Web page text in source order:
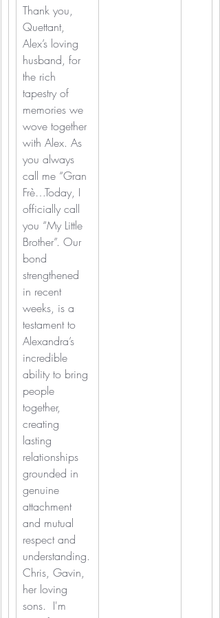
Thank you,
Quettant,
Alex’s loving
husband, for
the rich
tapestry of
memories we
wove together
with Alex. As
you always
call me “Gran
Frè…Today, I
officially call
you “My Little
Brother”. Our
bond
strengthened
in recent
weeks, is a
testament to
Alexandra’s
incredible
ability to bring
people
together,
creating
lasting
relationships
grounded in
genuine
attachment
and mutual
respect and
understanding.
Chris, Gavin,
her loving
sons. I'm